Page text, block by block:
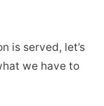
is served, let’s
we have to